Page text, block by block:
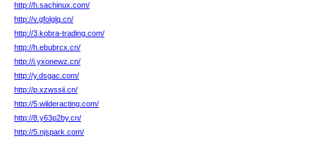
http://h.sachinux.com/
http://v.gfolglq.cn/
http://3.kobra-trading.com/
http://h.ebubrcx.cn/
http://i.yxonewz.cn/
http://y.dsgac.com/
http://p.xzwssii.cn/
http://5.wilderacting.com/
http://8.y63p2by.cn/
http://5.njspark.com/